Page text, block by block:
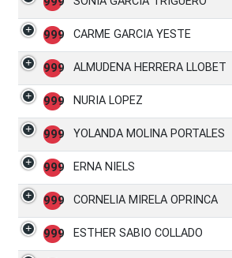
999 CARME GARCIA YESTE
999 ALMUDENA HERRERA LLOBET
999 NURIA LOPEZ
999 YOLANDA MOLINA PORTALES
999 ERNA NIELS
999 CORNELIA MIRELA OPRINCA
999 ESTHER SABIO COLLADO